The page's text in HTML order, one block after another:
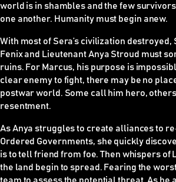
world is in shambles and the few
one another. Humanity must begin anew.
With most of Sera’s civilization destroyed,
Fenix and Lieutenant Anya Stroud must
ruins. For Marcus, his purpose is
clear enemy to fight, there may be no
postwar world. Some call him hero,
resentment.
As Anya struggles to create alliances to
Ordered Governments, she quickly
is to tell friend from foe. Then whispers of
the land begin to spread. Fearing the